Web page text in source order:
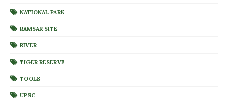
NATIONAL PARK
RAMSAR SITE
RIVER
TIGER RESERVE
TOOLS
UPSC